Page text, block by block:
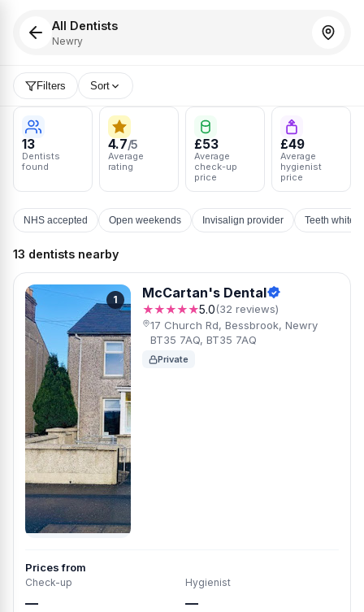
All Dentists
Newry
Filters Sort
13
Dentists
found
4.7/5
Average
rating
£53
Average
check-up
price
£49
Average
hygienist
price
NHS accepted Open weekends Invisalign provider Teeth
13 dentists nearby
1 McCartan's Dental
★★★★★5.0(32 reviews)
17 Church Rd, Bessbrook, Newry
BT35 7AQ, BT35 7AQ
Private
Prices from
Check-up
—
Hygienist
—